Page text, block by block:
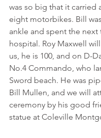
was so big that it carried
eight motorbikes. Bill
ankle and spent the next
hospital. Roy Maxwell
us, he is 100, and on D-
No.4 Commando, who
Sword beach. He was
Bill Mullen, and we will
ceremony by his good
statue at Coleville